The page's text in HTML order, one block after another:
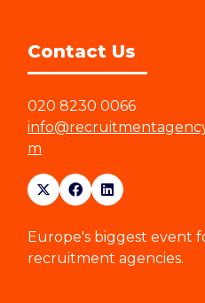
Contact Us
020 8230 0066
m
Europe's biggest event
recruitment agencies.